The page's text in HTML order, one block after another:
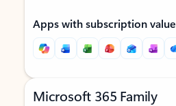
Apps with subscription value
Microsoft 365 Family